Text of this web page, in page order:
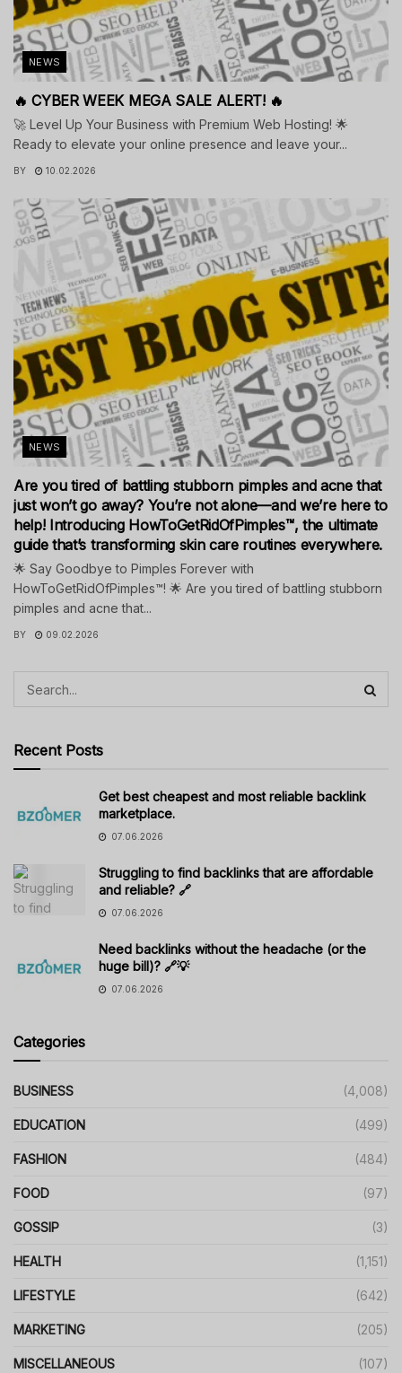
NEWS
🔥 CYBER WEEK MEGA SALE ALERT! 🔥
🚀 Level Up Your Business with Premium Web Hosting! 🌟
Ready to elevate your online presence and leave your...
BY 10.02.2026
NEWS
Are you tired of battling stubborn pimples and acne that
just won’t go away? You’re not alone—and we’re here to
help! Introducing HowToGetRidOfPimples™, the ultimate
guide that’s transforming skin care routines everywhere.
🌟 Say Goodbye to Pimples Forever with
HowToGetRidOfPimples™! 🌟 Are you tired of battling stubborn
pimples and acne that...
BY 09.02.2026
Recent Posts
Get best cheapest and most reliable backlink
marketplace.
07.06.2026
Struggling to find backlinks that are affordable
and reliable? 🔗
07.06.2026
Need backlinks without the headache (or the
huge bill)? 🔗💡
07.06.2026
Categories
BUSINESS (4,008)
EDUCATION (499)
FASHION (484)
FOOD (97)
GOSSIP (3)
HEALTH (1,151)
LIFESTYLE (642)
MARKETING (205)
MISCELLANEOUS (107)